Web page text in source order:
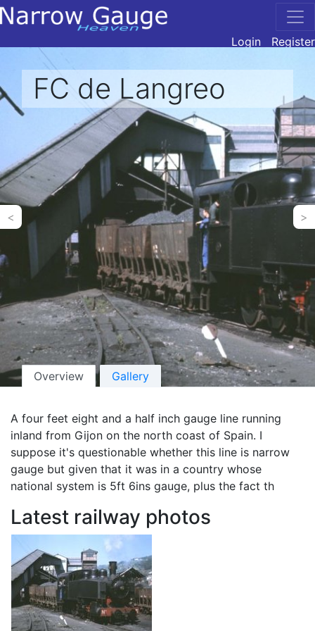
Login Register
FC de Langreo
< >
Overview Gallery
A four feet eight and a half inch gauge line running
inland from Gijon on the north coast of Spain. I
suppose it's questionable whether this line is narrow
gauge but given that it was in a country whose
national system is 5ft 6ins gauge, plus the fact th
Latest railway photos